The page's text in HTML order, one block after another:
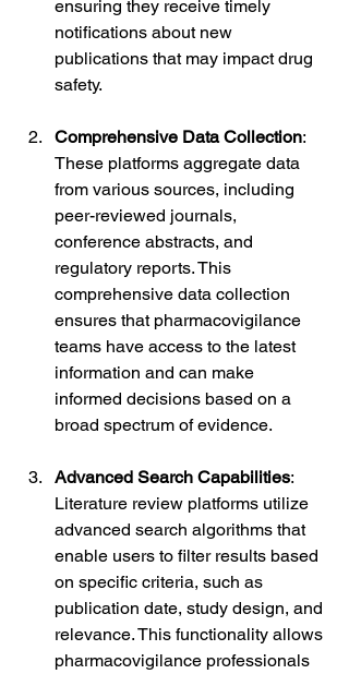
ensuring they receive timely
notifications about new
publications that may impact drug
safety.
Comprehensive Data Collection:
These platforms aggregate data
from various sources, including
peer-reviewed journals,
conference abstracts, and
regulatory reports. This
comprehensive data collection
ensures that pharmacovigilance
teams have access to the latest
information and can make
informed decisions based on a
broad spectrum of evidence.
Advanced Search Capabilities:
Literature review platforms utilize
advanced search algorithms that
enable users to filter results based
on specific criteria, such as
publication date, study design, and
relevance. This functionality allows
pharmacovigilance professionals